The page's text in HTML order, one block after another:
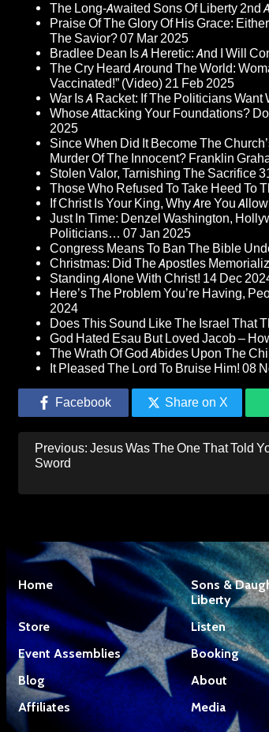
The Long-Awaited Sons Of Liberty
Praise Of The Glory Of His Grace:
The Savior?07 Mar 2025
Bradlee Dean Is A Heretic: And I Will
The Cry Heard Around The World:
Vaccinated!” (Video)21 Feb 2025
War Is A Racket: If The Politicians Want
Whose Attacking Your Foundations?
2025
Since When Did It Become The
Murder Of The Innocent? Franklin
Stolen Valor, Tarnishing The Sacrifice
Those Who Refused To Take Heed To
If Christ Is Your King, Why Are You
Just In Time: Denzel Washington,
Politicians… 07 Jan 2025
Congress Means To Ban The Bible
Christmas: Did The Apostles
Standing Alone With Christ! 14 Dec
Here’s The Problem You’re Having,
2024
Does This Sound Like The Israel That
God Hated Esau But Loved Jacob –
The Wrath Of God Abides Upon The
It Pleased The Lord To Bruise Him! 08
Facebook Share on X
Post
navigation
Previous: Jesus Was The One That Told
Sword
Home
Sons &
Liberty
Store
Listen
Event Assemblies
Booking
Blog
About
Affiliates
Media